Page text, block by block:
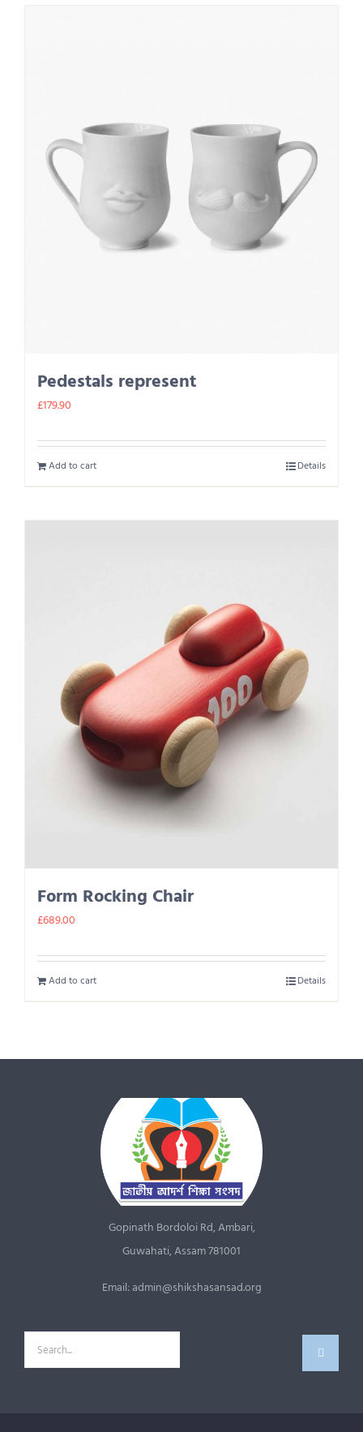
Pedestals represent
£179.90
Add to cart Details
Form Rocking Chair
£689.00
Add to cart Details
Gopinath Bordoloi Rd, Ambari,
Guwahati, Assam 781001
Email: admin@shikshasansad.org
Search
for: